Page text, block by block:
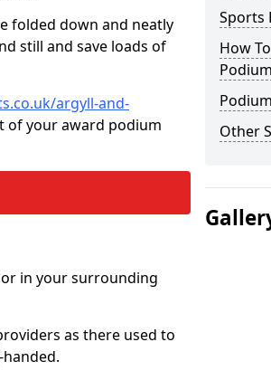
folded down and neatly
still and save loads of
argyll-and-
of your award podium
in your surrounding
as there used to
Sports
How
Podium
Other